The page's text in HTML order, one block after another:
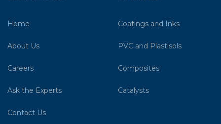
Home
About Us
Careers
Ask the Experts
Contact Us
Coatings and Inks
PVC and Plastisols
Composites
Catalysts